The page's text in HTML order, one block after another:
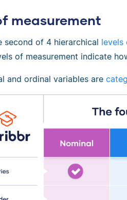
measurement
second of 4 hierarchical levels
of measurement indicate
and ordinal variables are